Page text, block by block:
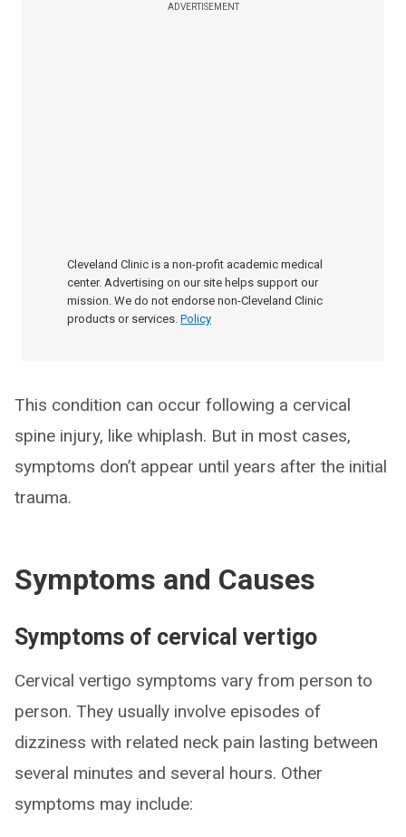
ADVERTISEMENT
Cleveland Clinic is a non-profit academic medical
center. Advertising on our site helps support our
mission. We do not endorse non-Cleveland Clinic
products or services. Policy
This condition can occur following a cervical
spine injury, like whiplash. But in most cases,
symptoms don’t appear until years after the initial
trauma.
Symptoms and Causes
Symptoms of cervical vertigo
Cervical vertigo symptoms vary from person to
person. They usually involve episodes of
dizziness with related neck pain lasting between
several minutes and several hours. Other
symptoms may include: